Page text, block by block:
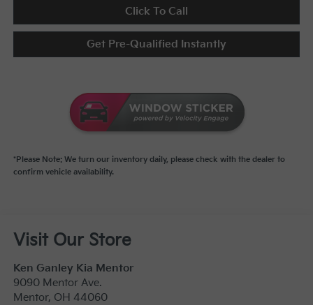
Click To Call
Get Pre-Qualified Instantly
*Please Note: We turn our inventory daily, please check with the dealer to
confirm vehicle availability.
Visit Our Store
Ken Ganley Kia Mentor
9090 Mentor Ave.
Mentor, OH 44060